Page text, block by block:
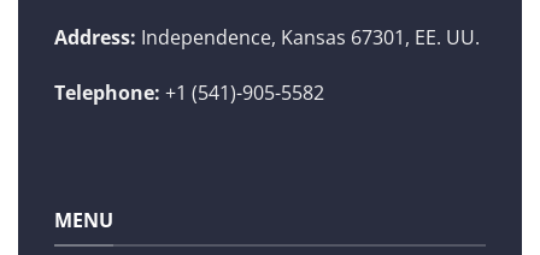
Address: Independence, Kansas 67301, EE. UU.
Telephone: +1 (541)-905-5582
MENU